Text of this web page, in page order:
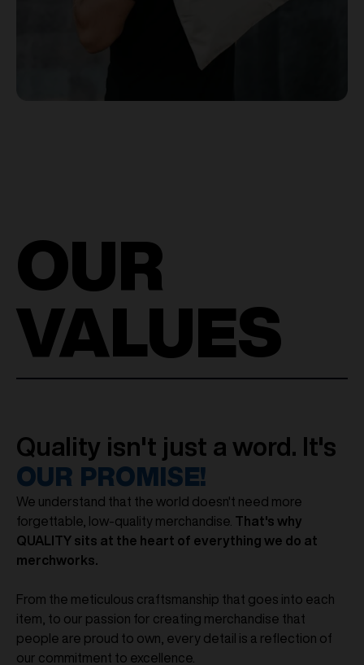
OUR
VALUES
Quality isn't just a word. It's
OUR PROMISE!
We understand that the world doesn't need more
forgettable, low-quality merchandise. That's why
QUALITY sits at the heart of everything we do at
merchworks.
From the meticulous craftsmanship that goes into each
item, to our passion for creating merchandise that
people are proud to own, every detail is a reflection of
our commitment to excellence.